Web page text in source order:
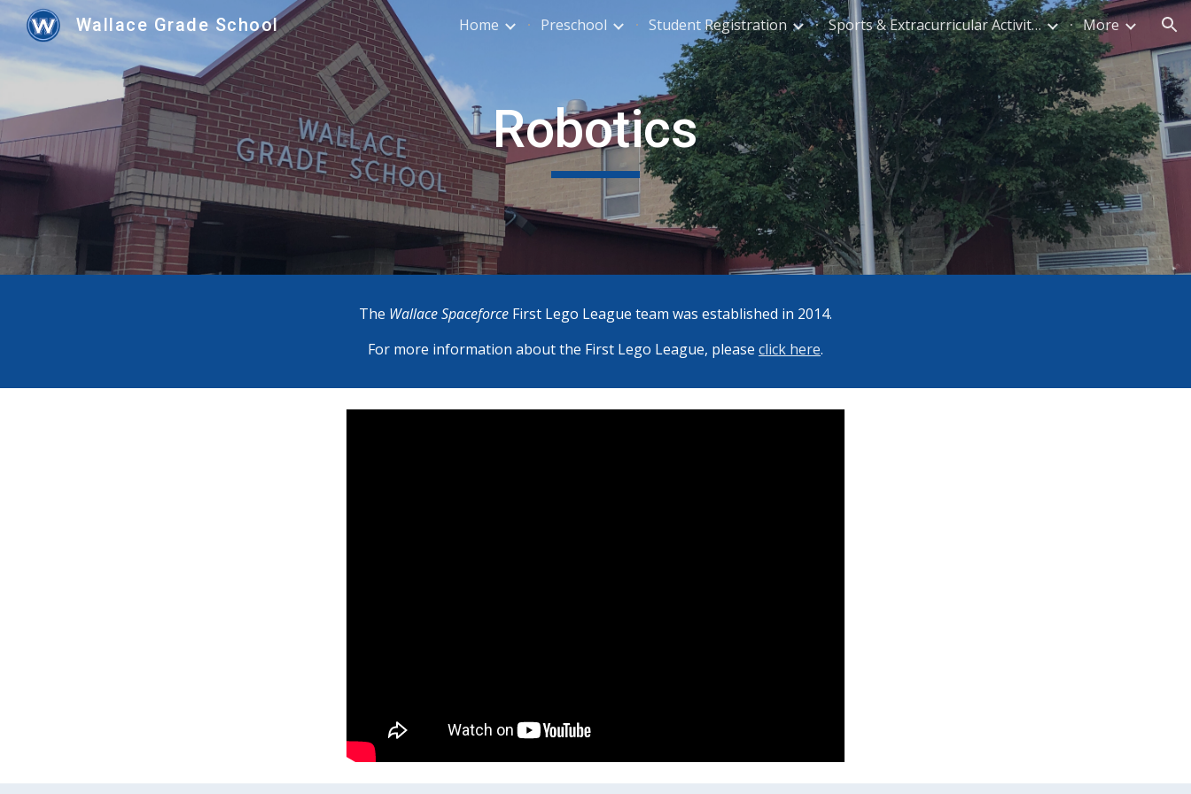
Skip to main content Skip to navigation
Wallace Grade School Home Preschool Student Registration Sports & Extracurricular Activities More
Robotics
The Wallace Spaceforce First Lego League team was established in 2014.
For more information about the First Lego League, please click here.